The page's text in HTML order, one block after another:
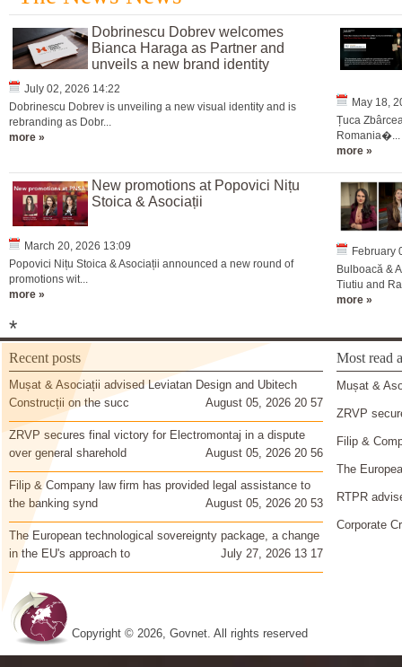
Dobrinescu Dobrev welcomes
Bianca Haraga as Partner and
unveils a new brand identity
July 02, 2026 14:22
Dobrinescu Dobrev is unveiling a new visual identity and is
rebranding as Dobr...
more »
May 18,
Țuca
Romania�...
more »
New promotions at Popovici Nițu
Stoica & Asociații
March 20, 2026 13:09
Popovici Nițu Stoica & Asociații announced a new round of
promotions wit...
more »
February
Bulboacă &
Tiutiu and
more »
*
Recent posts
Mușat & Asociații advised Leviatan Design and Ubitech
Construcții on the succ
August 05, 2026 20 57
ZRVP secures final victory for Electromontaj in a dispute
over general sharehold
August 05, 2026 20 56
Filip & Company law firm has provided legal assistance to
the banking synd
August 05, 2026 20 53
The European technological sovereignty package, a change
in the EU's approach to
July 27, 2026 13 17
Most read
Mușat &
ZRVP
Filip &
The
RTPR
Corporate
Copyright © 2026, Govnet. All rights reserved